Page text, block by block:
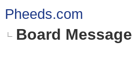
Pheeds.com
Board Message